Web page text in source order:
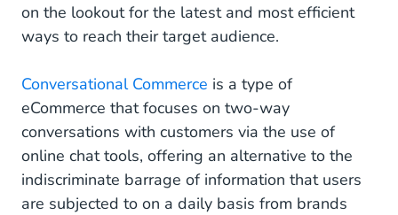
on the lookout for the latest and most efficient
ways to reach their target audience.
Conversational Commerce is a type of
eCommerce that focuses on two-way
conversations with customers via the use of
online chat tools, offering an alternative to the
indiscriminate barrage of information that users
are subjected to on a daily basis from brands